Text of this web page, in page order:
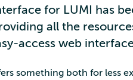
for LUMI has
all the
access web
something both for less